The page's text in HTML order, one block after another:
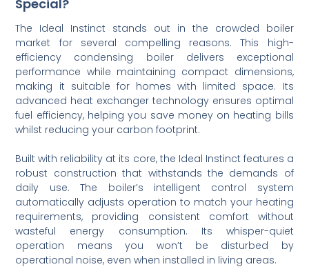
Special?
The Ideal Instinct stands out in the crowded boiler
market for several compelling reasons. This high-
efficiency condensing boiler delivers exceptional
performance while maintaining compact dimensions,
making it suitable for homes with limited space. Its
advanced heat exchanger technology ensures optimal
fuel efficiency, helping you save money on heating bills
whilst reducing your carbon footprint.
Built with reliability at its core, the Ideal Instinct features a
robust construction that withstands the demands of
daily use. The boiler’s intelligent control system
automatically adjusts operation to match your heating
requirements, providing consistent comfort without
wasteful energy consumption. Its whisper-quiet
operation means you won’t be disturbed by
operational noise, even when installed in living areas.